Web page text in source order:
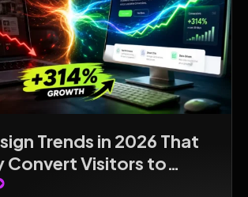
Trends in 2026 That
Convert Visitors to